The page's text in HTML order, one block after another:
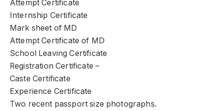
Attempt Certificate
Internship Certificate
Mark sheet of MD
Attempt Certificate of MD
School Leaving Certificate
Registration Certificate –
Caste Certificate
Experience Certificate
Two recent passport size photographs.